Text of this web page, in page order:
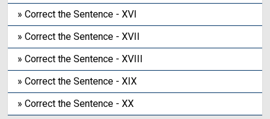
» Correct the Sentence - XVI
» Correct the Sentence - XVII
» Correct the Sentence - XVIII
» Correct the Sentence - XIX
» Correct the Sentence - XX